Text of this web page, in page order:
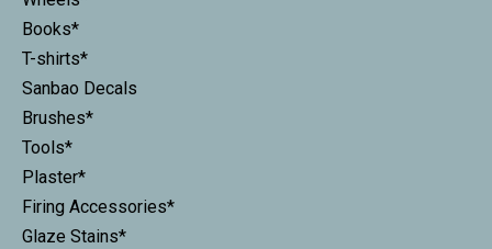
Books*
T-shirts*
Sanbao Decals
Brushes*
Tools*
Plaster*
Firing Accessories*
Glaze Stains*